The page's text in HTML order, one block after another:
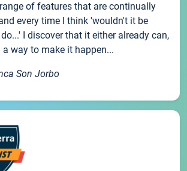
of features that are continually
every time I think 'wouldn't it be
I discover that it either already can,
way to make it happen...
Son Jorbo